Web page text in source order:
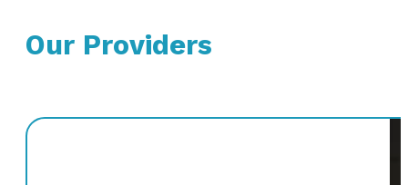
Our Providers